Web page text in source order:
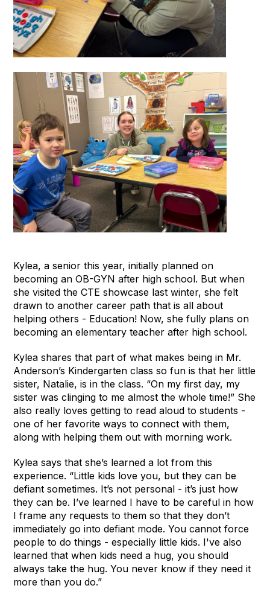
Kylea, a senior this year, initially planned on
becoming an OB-GYN after high school. But when
she visited the CTE showcase last winter, she felt
drawn to another career path that is all about
helping others - Education! Now, she fully plans on
becoming an elementary teacher after high school.
Kylea shares that part of what makes being in Mr.
Anderson’s Kindergarten class so fun is that her little
sister, Natalie, is in the class. “On my first day, my
sister was clinging to me almost the whole time!” She
also really loves getting to read aloud to students -
one of her favorite ways to connect with them,
along with helping them out with morning work.
Kylea says that she’s learned a lot from this
experience. “Little kids love you, but they can be
defiant sometimes. It’s not personal - it’s just how
they can be. I’ve learned I have to be careful in how
I frame any requests to them so that they don’t
immediately go into defiant mode. You cannot force
people to do things - especially little kids. I've also
learned that when kids need a hug, you should
always take the hug. You never know if they need it
more than you do.”